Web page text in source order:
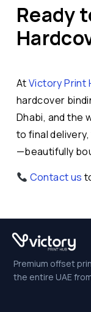
Ready
AtVictory Print
hardcover
Dhabi, and the
to final
—beautifully
Contact us
Premium offset
the entire UAE